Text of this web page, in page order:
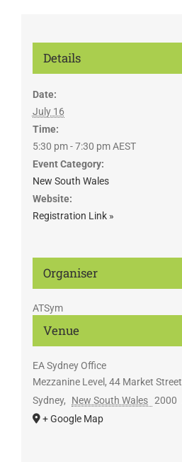
Details
Date:
July 16
Time:
5:30 pm - 7:30 pmAEST
Event Category:
New South Wales
Website:
Registration Link »
Venue
EA Sydney Office
Mezzanine Level, 44 Market Street
Sydney, New South Wales 2000
+ Google Map
Organiser
ATSym